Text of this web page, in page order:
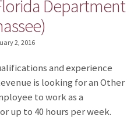
Department
2, 2016
and experience
is looking for an Other
to work as a
up to 40 hours per week.